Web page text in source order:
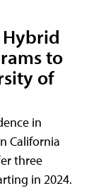
to
of
in
California
three
in 2024.